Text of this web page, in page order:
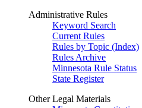
Administrative Rules
Keyword Search
Current Rules
Rules by Topic (Index)
Rules Archive
Minnesota Rule Status
State Register
Other Legal Materials